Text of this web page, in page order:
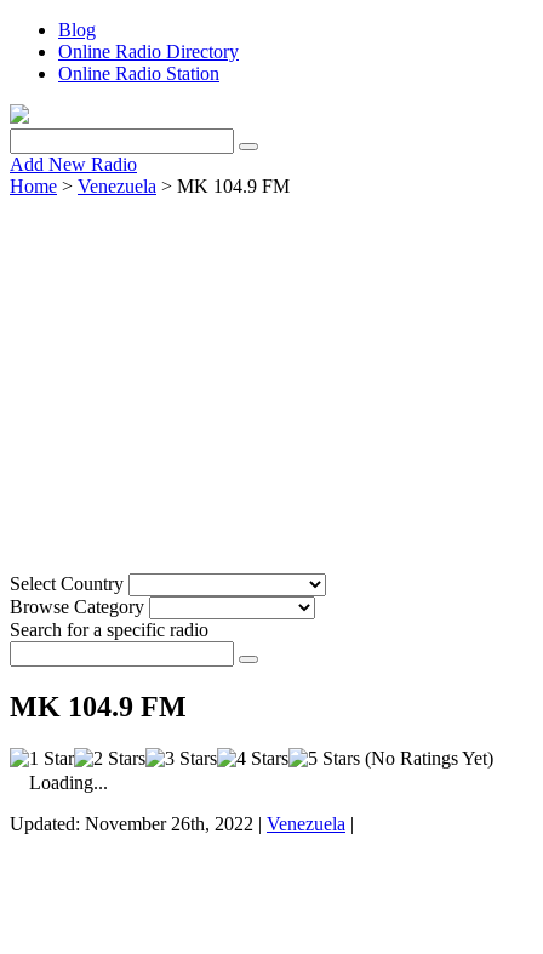
Blog
Online Radio Directory
Online Radio Station
Add New Radio
Home > Venezuela > MK 104.9 FM
Select Country
Browse Category
Search for a specific radio
MK 104.9 FM
(No Ratings Yet)
Loading...
Updated: November 26th, 2022 | Venezuela |